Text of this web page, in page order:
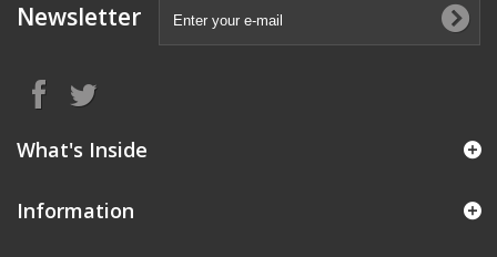
Newsletter
What's Inside
Information